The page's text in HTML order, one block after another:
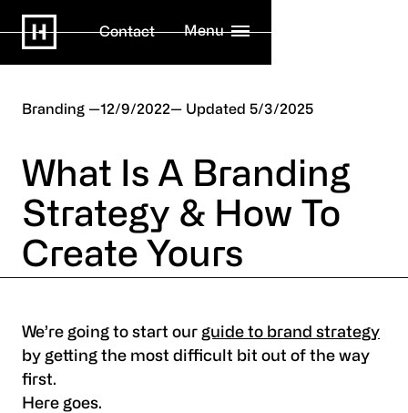
Contact Menu
Branding 12/9/2022 5/3/2025
What Is A Branding
Strategy & How To
Create Yours
We’re going to start our guide to brand strategy
by getting the most difficult bit out of the way
first.
Here goes.